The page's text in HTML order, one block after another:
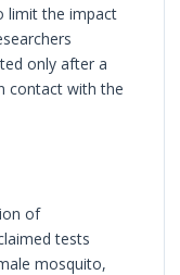
limit the impact
only after a
contact with the
of
tests
mosquito,